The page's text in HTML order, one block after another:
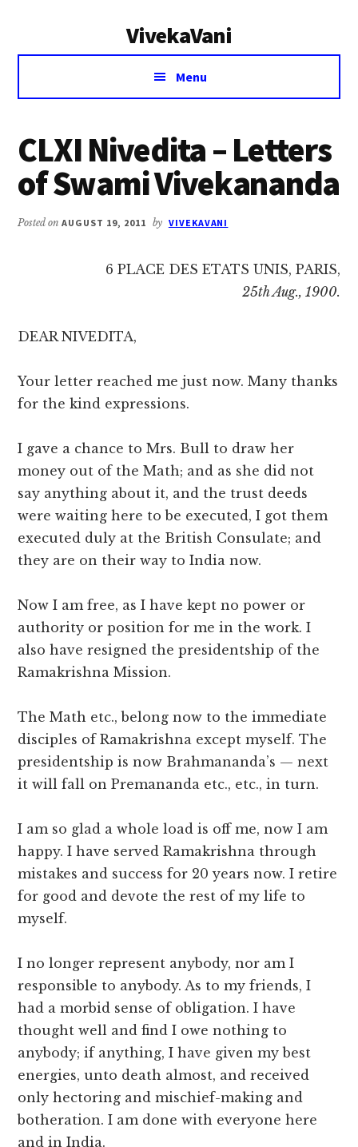
VivekaVani
Voice
Vivekananda
Menu
CLXI Nivedita – Letters
of Swami Vivekananda
Posted onAUGUST 19, 2011 by VIVEKAVANI
6 PLACE DES ETATS UNIS, PARIS,
25th Aug., 1900.
DEAR NIVEDITA,
Your letter reached me just now. Many thanks
for the kind expressions.
I gave a chance to Mrs. Bull to draw her
money out of the Math; and as she did not
say anything about it, and the trust deeds
were waiting here to be executed, I got them
executed duly at the British Consulate; and
they are on their way to India now.
Now I am free, as I have kept no power or
authority or position for me in the work. I
also have resigned the presidentship of the
Ramakrishna Mission.
The Math etc., belong now to the immediate
disciples of Ramakrishna except myself. The
presidentship is now Brahmananda’s — next
it will fall on Premananda etc., etc., in turn.
I am so glad a whole load is off me, now I am
happy. I have served Ramakrishna through
mistakes and success for 20 years now. I retire
for good and devote the rest of my life to
myself.
I no longer represent anybody, nor am I
responsible to anybody. As to my friends, I
had a morbid sense of obligation. I have
thought well and find I owe nothing to
anybody; if anything, I have given my best
energies, unto death almost, and received
only hectoring and mischief-making and
botheration. I am done with everyone here
and in India.